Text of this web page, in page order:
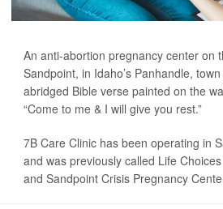
An anti-abortion pregnancy center on
Sandpoint, in Idaho’s Panhandle,
abridged Bible verse painted on the
“Come to me & I will give you rest.”
7B Care Clinic has been operating in
and was previously called Life
and Sandpoint Crisis Pregnancy